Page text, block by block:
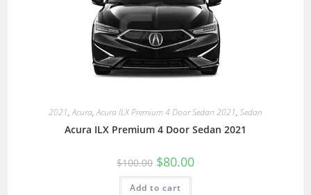
2021,Acura,Acura ILX Premium 4 Door Sedan 2021, Sedan
Acura ILX Premium 4 Door Sedan 2021
$100.00 $80.00
Add to cart